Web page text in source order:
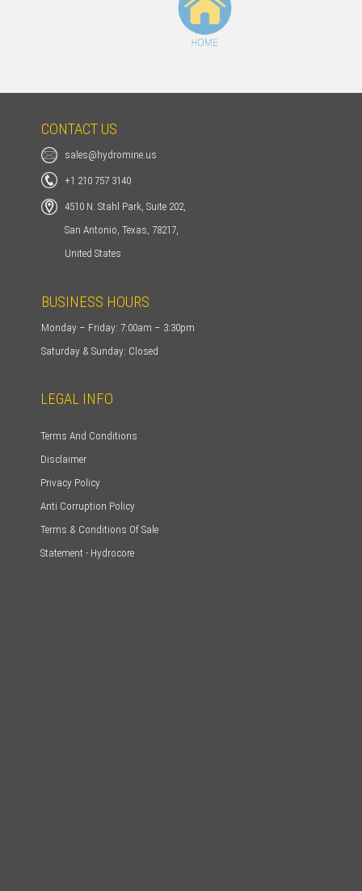
HOME
CONTACT US
sales@hydromine.us
+1 210 757 3140
4510 N. Stahl Park, Suite 202,
San Antonio, Texas, 78217,
United States
BUSINESS HOURS
Monday – Friday: 7:00am – 3:30pm
Saturday & Sunday: Closed
LEGAL INFO
Terms And Conditions
Disclaimer
Privacy Policy
Anti Corruption Policy
Terms & Conditions Of Sale
Statement - Hydrocore